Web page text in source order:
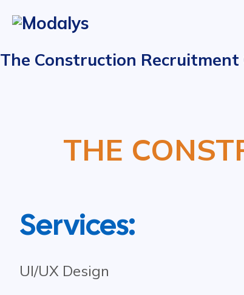
The Construction Recruitment
THE
Services:
UI/UX Design